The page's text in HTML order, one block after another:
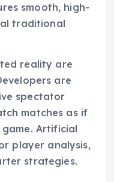
smooth, high-
traditional
reality are
are
spectator
matches as if
Artificial
player analysis,
strategies.